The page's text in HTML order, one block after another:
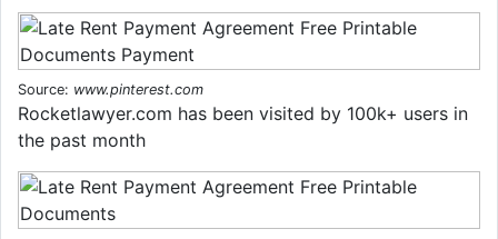
Source: www.pinterest.com
Rocketlawyer.com has been visited by 100k+ users in
the past month